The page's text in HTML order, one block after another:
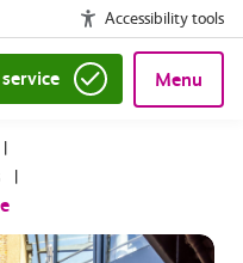
Accessibility tools
Menu
|
|